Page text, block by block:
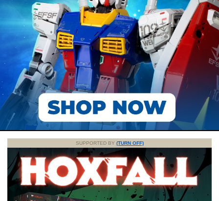
SUPPORTED BY (TURN OFF)